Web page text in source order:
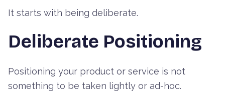
It starts with being deliberate.
Deliberate Positioning
Positioning your product or service is not
something to be taken lightly or ad-hoc.